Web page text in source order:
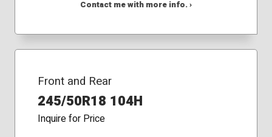
Contact me with more info. ›
Front and Rear
245/50R18 104H
Inquire for Price